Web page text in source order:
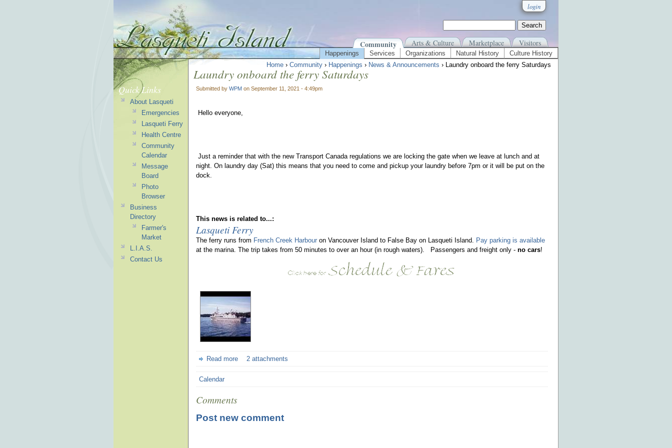
login
Community Arts & Culture Marketplace Visitors
Happenings Services Organizations Natural History
Culture History
Home › Community › Happenings › News & Announcements › Laundry onboard the ferry Saturdays
Laundry onboard the ferry Saturdays
Submitted by WPM on September 11, 2021 - 4:49pm
Hello everyone,
Just a reminder that with the new Transport Canada regulations we are locking the gate when we leave at lunch and at
night. On laundry day (Sat) this means that you need to come and pickup your laundry before 7pm or it will be put on the
dock.
This news is related to...:
Lasqueti Ferry
The ferry runs from French Creek Harbour on Vancouver Island to False Bay on Lasqueti Island. Pay parking is available
at the marina. The trip takes from 50 minutes to over an hour (in rough waters). Passengers and freight only - no cars!
Read more 2 attachments
Calendar
Comments
Post new comment
Quick Links
About Lasqueti
Emergencies
Lasqueti Ferry
Health Centre
Community
Calendar
Message
Board
Photo
Browser
Business
Directory
Farmer's
Market
L.I.A.S.
Contact Us